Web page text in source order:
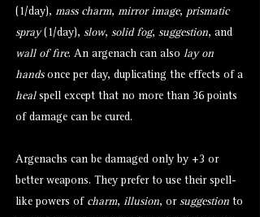
(1/day), mass charm, mirror image, prismatic
spray(1/day), slow, solid fog, suggestion, and
wall of fire. An argenach can also lay on
handsonce per day, duplicating the effects of a
healspell except that no more than 36 points
of damage can be cured.
Argenachs can be damaged only by +3 or
better weapons. They prefer to use their spell-
like powers of charm, illusion, or suggestion to